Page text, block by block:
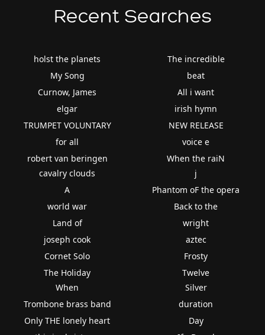
Recent Searches
holst the planets
My Song
Curnow, James
elgar
TRUMPET VOLUNTARY
for all
robert van beringen
The incredible
beat
All i want
irish hymn
NEW RELEASE
voice e
When the raiN
cavalry clouds
A
world war
Land of
joseph cook
Cornet Solo
The Holiday
j
Phantom oF the opera
Back to the
wright
aztec
Frosty
Twelve
When
Trombone brass band
Only THE lonely heart
Silver
duration
Day